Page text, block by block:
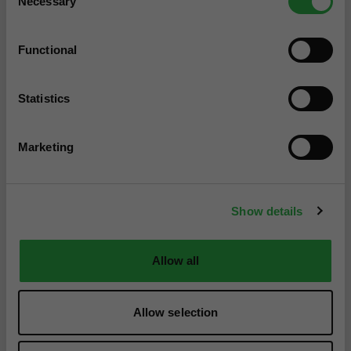
Selection
Functional
Statistics
Marketing
Show details
Allow all
Allow selection